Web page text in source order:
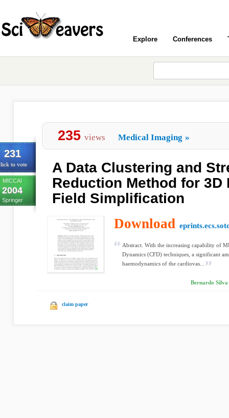
Explore Conferences
231
to vote
MICCAI
2004
Springer
235 views Medical Imaging »
A Data Clustering and
Reduction Method for 3D
Field Simplification
Download
Abstract. With the increasing capability of
Dynamics (CFD) techniques, a significant
haemodynamics of the cardiovas...
Bernardo
claim paper